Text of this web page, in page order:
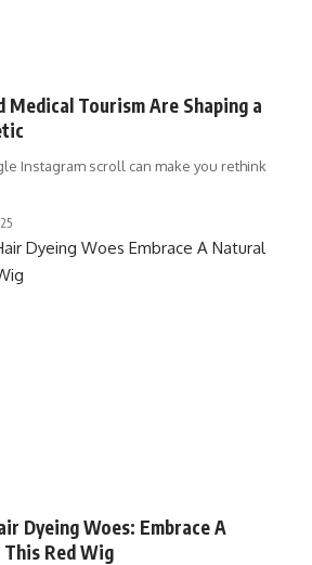
Medical Tourism Are Shaping a
Instagram scroll can make you rethink
Dyeing Woes: Embrace A
Red Wig